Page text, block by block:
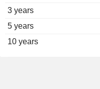
3 years
5 years
10 years